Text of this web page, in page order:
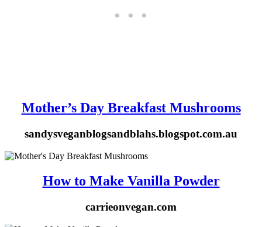
Mother’s Day Breakfast Mushrooms
sandysveganblogsandblahs.blogspot.com.au
How to Make Vanilla Powder
carrieonvegan.com